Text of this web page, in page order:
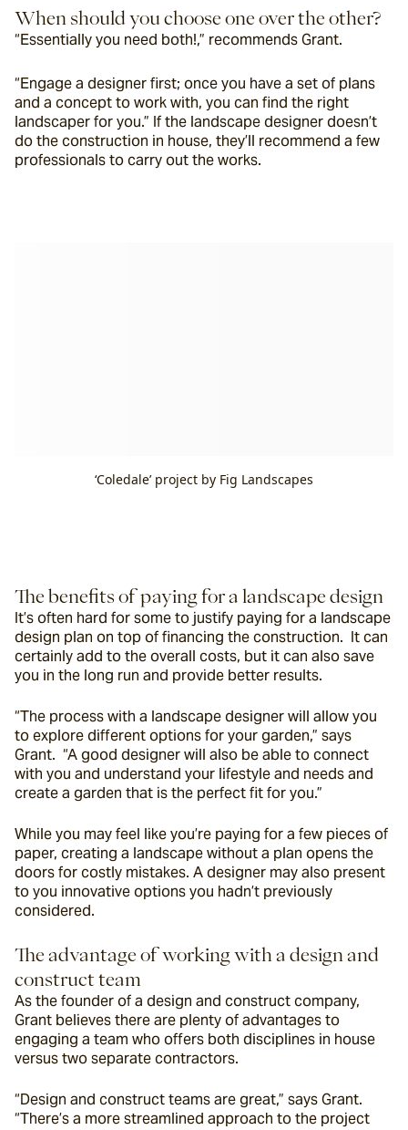
When should you choose one over the other?
“Essentially you need both!,” recommends Grant.
“Engage a designer first; once you have a set of plans
and a concept to work with, you can find the right
landscaper for you.” If the landscape designer doesn’t
do the construction in house, they’ll recommend a few
professionals to carry out the works.
‘Coledale’ project by Fig Landscapes
The benefits of paying for a landscape design
It’s often hard for some to justify paying for a landscape
design plan on top of financing the construction.  It can
certainly add to the overall costs, but it can also save
you in the long run and provide better results.
“The process with a landscape designer will allow you
to explore different options for your garden,” says
Grant.  “A good designer will also be able to connect
with you and understand your lifestyle and needs and
create a garden that is the perfect fit for you.”
While you may feel like you’re paying for a few pieces of
paper, creating a landscape without a plan opens the
doors for costly mistakes. A designer may also present
to you innovative options you hadn’t previously
considered.
The advantage of working with a design and
construct team
As the founder of a design and construct company,
Grant believes there are plenty of advantages to
engaging a team who offers both disciplines in house
versus two separate contractors.
“Design and construct teams are great,” says Grant.
“There’s a more streamlined approach to the project